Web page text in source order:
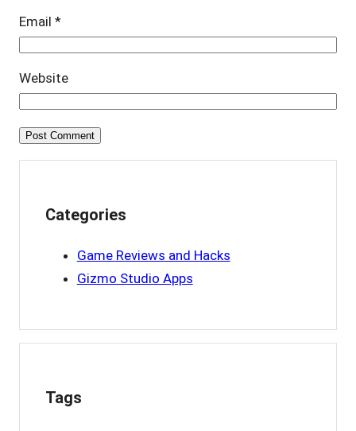
Email *
Website
Categories
Game Reviews and Hacks
Gizmo Studio Apps
Tags